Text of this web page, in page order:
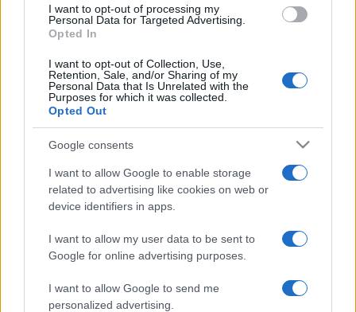
consent section.
I want to opt-out of processing my
Personal Data for Targeted Advertising.
Opted In
I want to opt-out of Collection, Use,
Retention, Sale, and/or Sharing of my
Personal Data that Is Unrelated with the
Purposes for which it was collected.
Opted Out
Google consents
I want to allow Google to enable storage
related to advertising like cookies on web or
device identifiers in apps.
I want to allow my user data to be sent to
Google for online advertising purposes.
I want to allow Google to send me
personalized advertising.